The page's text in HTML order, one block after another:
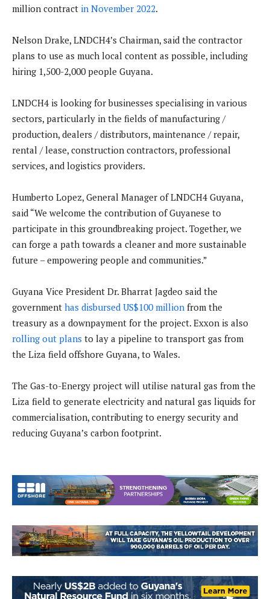
million contract in November 2022.
Nelson Drake, LNDCH4’s Chairman, said the contractor
plans to use as much local content as possible, including
hiring 1,500-2,000 people Guyana.
LNDCH4 is looking for businesses specialising in various
sectors, particularly in the fields of manufacturing /
production, dealers / distributors, maintenance / repair,
rental / lease, construction contractors, professional
services, and logistics providers.
Humberto Lopez, General Manager of LNDCH4 Guyana,
said “We welcome the contribution of Guyanese to
participate in this groundbreaking project. Together, we
can forge a path towards a cleaner and more sustainable
future – empowering people and communities.”
Guyana Vice President Dr. Bharrat Jagdeo said the
government has disbursed US$100 million from the
treasury as a downpayment for the project. Exxon is also
rolling out plans to lay a pipeline to transport gas from
the Liza field offshore Guyana, to Wales.
The Gas-to-Energy project will utilise natural gas from the
Liza field to generate electricity and natural gas liquids for
commercialisation, contributing to energy security and
reducing Guyana’s carbon footprint.